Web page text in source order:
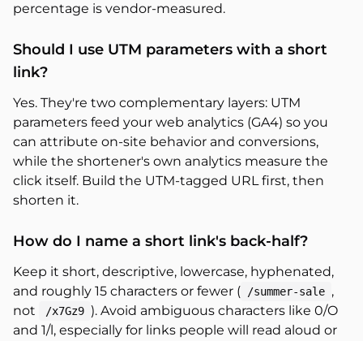
percentage is vendor-measured.
Should I use UTM parameters with a short
link?
Yes. They're two complementary layers: UTM
parameters feed your web analytics (GA4) so you
can attribute on-site behavior and conversions,
while the shortener's own analytics measure the
click itself. Build the UTM-tagged URL first, then
shorten it.
How do I name a short link's back-half?
Keep it short, descriptive, lowercase, hyphenated,
and roughly 15 characters or fewer (
/summer-sale ,
not
/x7Gz9 ). Avoid ambiguous characters like 0/O
and 1/l, especially for links people will read aloud or